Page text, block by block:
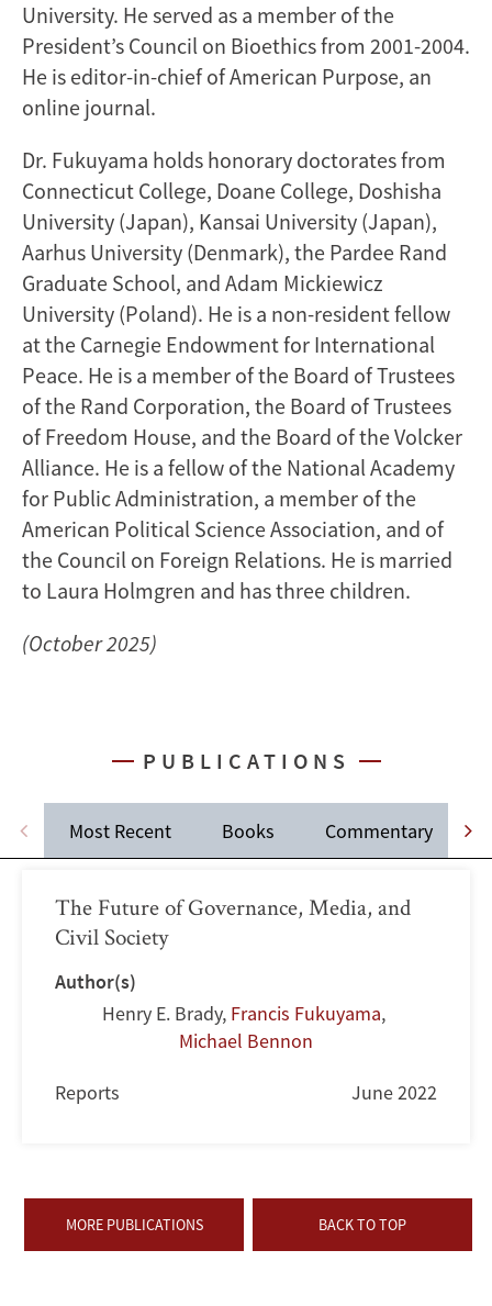
University. He served as a member of the
President’s Council on Bioethics from 2001-2004.
He is editor-in-chief of American Purpose, an
online journal.
Dr. Fukuyama holds honorary doctorates from
Connecticut College, Doane College, Doshisha
University (Japan), Kansai University (Japan),
Aarhus University (Denmark), the Pardee Rand
Graduate School, and Adam Mickiewicz
University (Poland). He is a non-resident fellow
at the Carnegie Endowment for International
Peace. He is a member of the Board of Trustees
of the Rand Corporation, the Board of Trustees
of Freedom House, and the Board of the Volcker
Alliance. He is a fellow of the National Academy
for Public Administration, a member of the
American Political Science Association, and of
the Council on Foreign Relations. He is married
to Laura Holmgren and has three children.
(October 2025)
PUBLICATIONS
Most Recent Books Commentary
The Future of Governance, Media, and
Civil Society
Author(s)
Henry E. Brady, Francis Fukuyama,
Michael Bennon
Reports June 2022
MORE PUBLICATIONS BACK TO TOP